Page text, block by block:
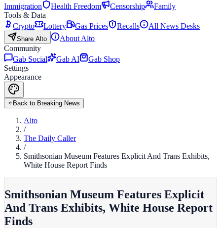
Immigration
Health Freedom Censorship
Family
Tools & Data
Crypto
Lottery Gas Prices Recalls All News Desks
Share Alto
About Alto
Community
Gab Social
Gab AI
Gab Shop
Settings
Appearance
Back to Breaking News
Alto
/
The Daily Caller
/
Smithsonian Museum Features Explicit And Trans Exhibits,
White House Report Finds
Smithsonian Museum Features Explicit
And Trans Exhibits, White House Report
Finds